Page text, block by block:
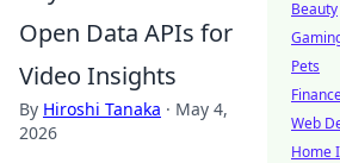
Open Data APIs for
Video Insights
By Hiroshi Tanaka · May 4,
2026
Beauty
Pets
Web
Home